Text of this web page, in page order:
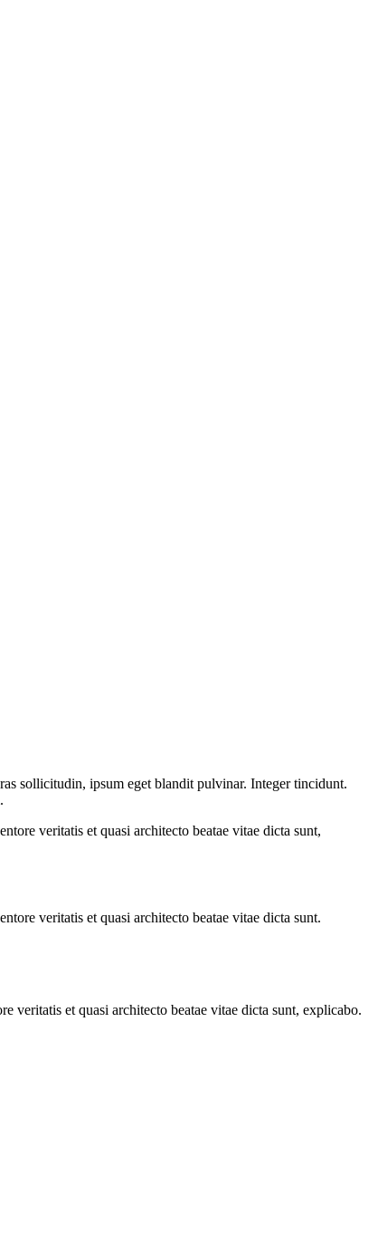
sollicitudin, ipsum eget blandit pulvinar. Integer tincidunt.
veritatis et quasi architecto beatae vitae dicta sunt,
veritatis et quasi architecto beatae vitae dicta sunt.
veritatis et quasi architecto beatae vitae dicta sunt, explicabo.